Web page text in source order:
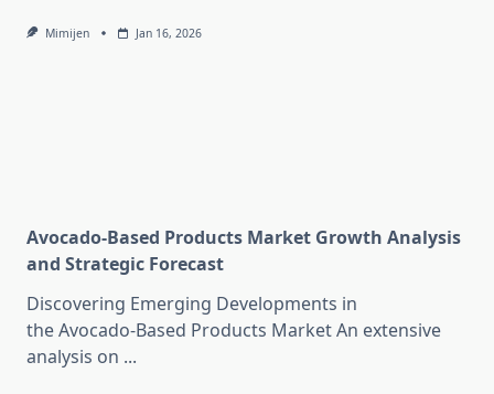
Mimijen Jan 16, 2026
Avocado-Based Products Market Growth Analysis
and Strategic Forecast
Discovering Emerging Developments in
the Avocado-Based Products Market An extensive
analysis on ...